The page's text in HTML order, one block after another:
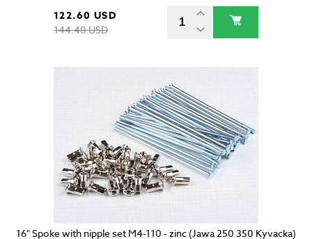
122.60 USD
144.40 USD
16" Spoke with nipple set M4-110 - zinc (Jawa 250 350 Kyvacka)